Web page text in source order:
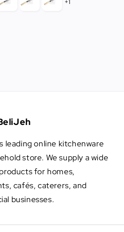
+1
leading online kitchenware
store. We supply a wide
for homes,
cafés, caterers, and
businesses.